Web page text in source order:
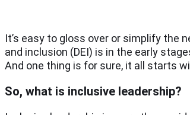
It’s easy to gloss over or simplify the
and inclusion (DEI) is in the early
And one thing is for sure, it all starts
So, what is inclusive leadership?